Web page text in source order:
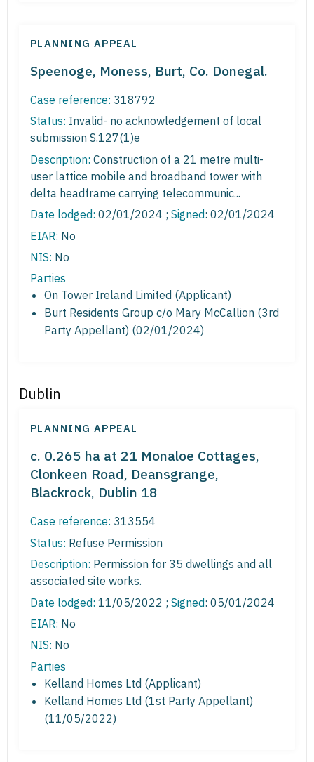
PLANNING APPEAL
Speenoge, Moness, Burt, Co. Donegal.
Case reference: 318792
Status: Invalid- no acknowledgement of local
submission S.127(1)e
Description: Construction of a 21 metre multi-
user lattice mobile and broadband tower with
delta headframe carrying telecommunic...
Date lodged: 02/01/2024 ; Signed: 02/01/2024
EIAR: No
NIS: No
Parties
On Tower Ireland Limited (Applicant)
Burt Residents Group c/o Mary McCallion (3rd
Party Appellant) (02/01/2024)
Dublin
PLANNING APPEAL
c. 0.265 ha at 21 Monaloe Cottages,
Clonkeen Road, Deansgrange,
Blackrock, Dublin 18
Case reference: 313554
Status: Refuse Permission
Description: Permission for 35 dwellings and all
associated site works.
Date lodged: 11/05/2022 ; Signed: 05/01/2024
EIAR: No
NIS: No
Parties
Kelland Homes Ltd (Applicant)
Kelland Homes Ltd (1st Party Appellant)
(11/05/2022)